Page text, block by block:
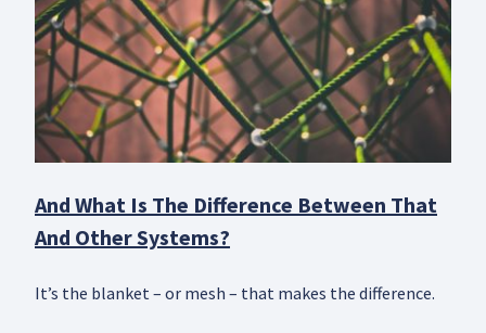
And What Is The Difference Between That
And Other Systems?
It’s the blanket – or mesh – that makes the difference.